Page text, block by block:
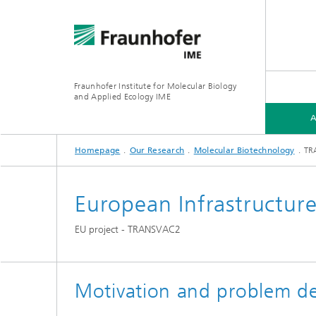
Fraunhofer Institute for Molecular Biology
and Applied Ecology IME
ABOUT US
OUR RESEARCH
Industrial Biotechnology
Services
Soil
MEDIA CENTER
TRENDS
Homepage Our Research Molecular Biotechnology
European
EU project - TRANSVAC2
Motivation and problem